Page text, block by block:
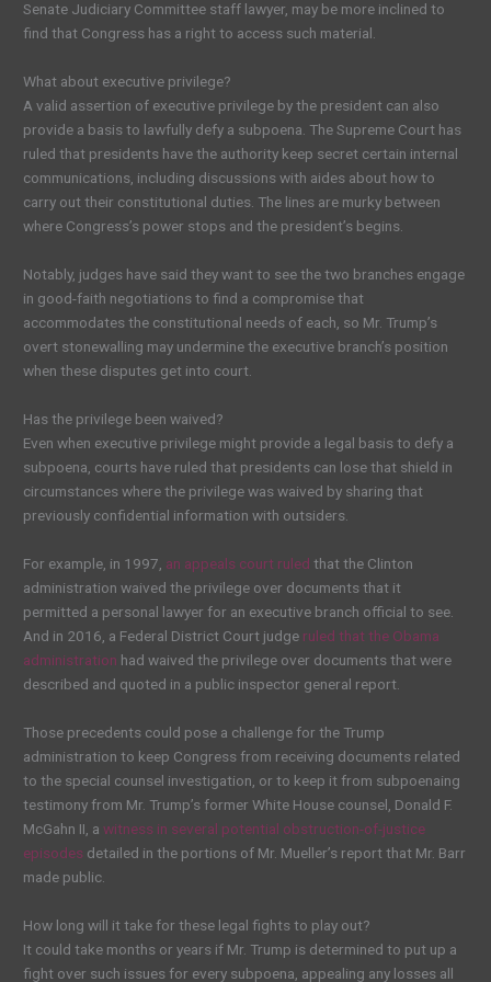
Senate Judiciary Committee staff lawyer, may be more inclined to
find that Congress has a right to access such material.
What about executive privilege?
A valid assertion of executive privilege by the president can also
provide a basis to lawfully defy a subpoena. The Supreme Court has
ruled that presidents have the authority keep secret certain internal
communications, including discussions with aides about how to
carry out their constitutional duties. The lines are murky between
where Congress’s power stops and the president’s begins.
Notably, judges have said they want to see the two branches engage
in good-faith negotiations to find a compromise that
accommodates the constitutional needs of each, so Mr. Trump’s
overt stonewalling may undermine the executive branch’s position
when these disputes get into court.
Has the privilege been waived?
Even when executive privilege might provide a legal basis to defy a
subpoena, courts have ruled that presidents can lose that shield in
circumstances where the privilege was waived by sharing that
previously confidential information with outsiders.
For example, in 1997, an appeals court ruled that the Clinton
administration waived the privilege over documents that it
permitted a personal lawyer for an executive branch official to see.
And in 2016, a Federal District Court judge ruled that the Obama
administration had waived the privilege over documents that were
described and quoted in a public inspector general report.
Those precedents could pose a challenge for the Trump
administration to keep Congress from receiving documents related
to the special counsel investigation, or to keep it from subpoenaing
testimony from Mr. Trump’s former White House counsel, Donald F.
McGahn II, awitness in several potential obstruction-of-justice
episodes detailed in the portions of Mr. Mueller’s report that Mr. Barr
made public.
How long will it take for these legal fights to play out?
It could take months or years if Mr. Trump is determined to put up a
fight over such issues for every subpoena, appealing any losses all